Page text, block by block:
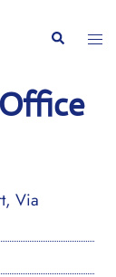
Search
Via